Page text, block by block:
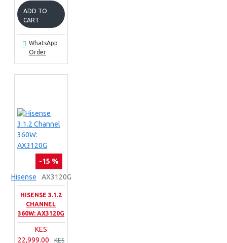
ADD TO
CART
WhatsApp
Order
-15 %
Hisense
AX3120G
HISENSE 3.1.2
CHANNEL
360W: AX3120G
KES
22,999.00
KES